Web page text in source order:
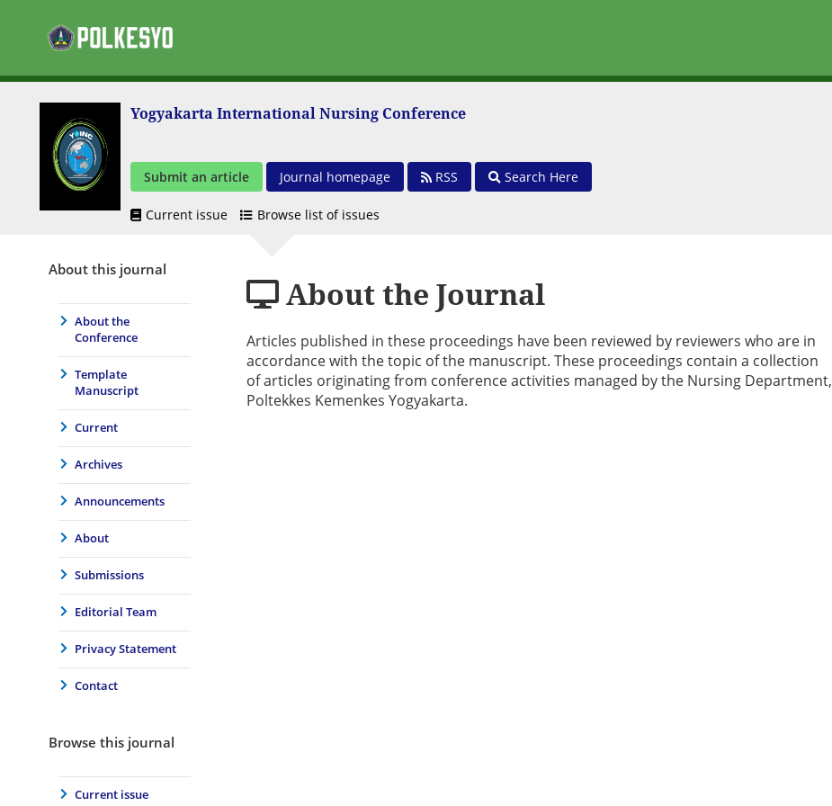
Yogyakarta International Nursing Conference
Submit an article Journal homepage RSS Search Here
Current issue Browse list of issues
About this journal
About the
Conference
Template
Manuscript
Current
Archives
Announcements
About
Submissions
Editorial Team
Privacy Statement
Contact
Browse this journal
Current issue
About the Journal
Articles published in these proceedings have been reviewed by reviewers who are in
accordance with the topic of the manuscript. These proceedings contain a collection
of articles originating from conference activities managed by the Nursing Department,
Poltekkes Kemenkes Yogyakarta.